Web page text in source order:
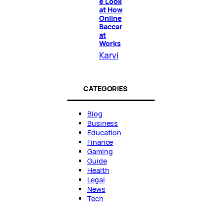
at How
Online
Baccar
at
Works
Karvi
CATEGORIES
Blog
Business
Education
Finance
Gaming
Guide
Health
Legal
News
Tech